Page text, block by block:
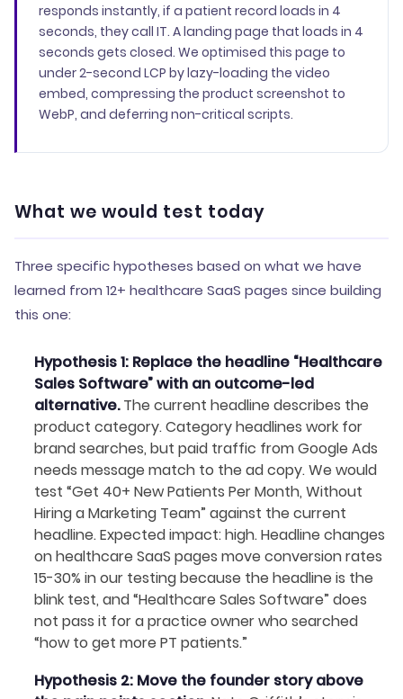
responds instantly, if a patient record loads in 4
seconds, they call IT. A landing page that loads in 4
seconds gets closed. We optimised this page to
under 2-second LCP by lazy-loading the video
embed, compressing the product screenshot to
WebP, and deferring non-critical scripts.
What we would test today
Three specific hypotheses based on what we have
learned from 12+ healthcare SaaS pages since building
this one:
Hypothesis 1: Replace the headline “Healthcare
Sales Software” with an outcome-led
alternative.The current headline describes the
product category. Category headlines work for
brand searches, but paid traffic from Google Ads
needs message match to the ad copy. We would
test “Get 40+ New Patients Per Month, Without
Hiring a Marketing Team” against the current
headline. Expected impact: high. Headline changes
on healthcare SaaS pages move conversion rates
15-30% in our testing because the headline is the
blink test, and “Healthcare Sales Software” does
not pass it for a practice owner who searched
“how to get more PT patients.”
Hypothesis 2: Move the founder story above